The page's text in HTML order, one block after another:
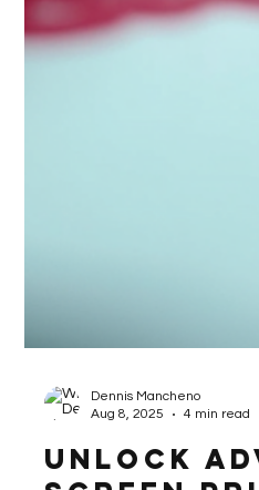
Dennis Mancheno
Aug 8, 2025
4 min read